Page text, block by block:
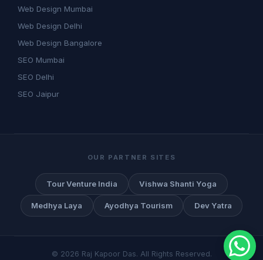
Web Design Mumbai
Web Design Delhi
Web Design Bangalore
SEO Mumbai
SEO Delhi
SEO Jaipur
OUR PARTNER SITES
Tour Venture India Vishwa Shanti Yoga
Medhya Laya Ayodhya Tourism Dev Yatra
© 2026 Raj Kapoor Das. All Rights Reserved.